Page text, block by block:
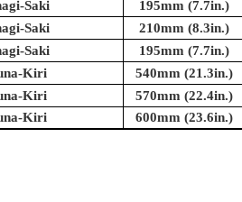
Saki 195mm (7.7in.)
Saki 210mm (8.3in.)
Saki 195mm (7.7in.)
Kiri 540mm (21.3in.)
Kiri 570mm (22.4in.)
Kiri 600mm (23.6in.)